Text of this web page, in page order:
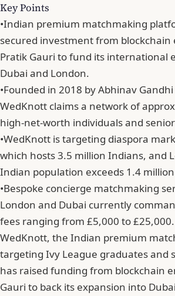
Key Points
•Indian premium matchmaking
secured investment from
Pratik Gauri to fund its international
Dubai and London.
•Founded in 2018 by Abhinav
WedKnott claims a network of
high-net-worth individuals and
•WedKnott is targeting diaspora
which hosts 3.5 million Indians, and
Indian population exceeds 1.4
•Bespoke concierge matchmaking
London and Dubai currently
fees ranging from £5,000 to £25,000.
WedKnott, the Indian premium
targeting Ivy League graduates and
has raised funding from blockchain
Gauri to back its expansion into